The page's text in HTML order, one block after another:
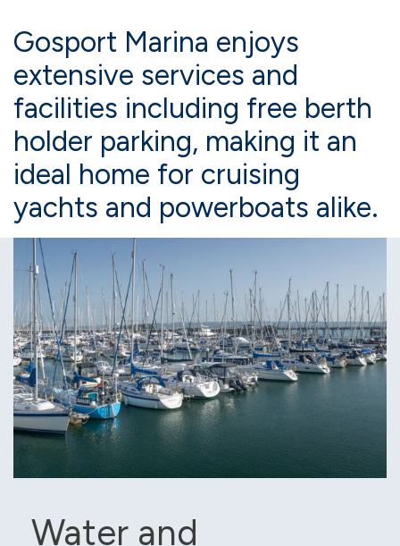
Gosport Marina enjoys
extensive services and
facilities including free berth
holder parking, making it an
ideal home for cruising
yachts and powerboats alike.
Water and